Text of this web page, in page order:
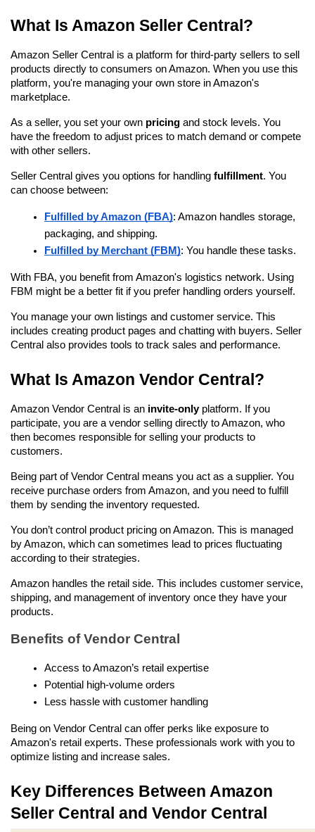
What Is Amazon Seller Central?
Amazon Seller Central is a platform for third-party sellers to sell
products directly to consumers on Amazon. When you use this
platform, you're managing your own store in Amazon's
marketplace.
As a seller, you set your own pricing and stock levels. You
have the freedom to adjust prices to match demand or compete
with other sellers.
Seller Central gives you options for handling fulfillment. You
can choose between:
Fulfilled by Amazon (FBA): Amazon handles storage,
packaging, and shipping.
Fulfilled by Merchant (FBM): You handle these tasks.
With FBA, you benefit from Amazon's logistics network. Using
FBM might be a better fit if you prefer handling orders yourself.
You manage your own listings and customer service. This
includes creating product pages and chatting with buyers. Seller
Central also provides tools to track sales and performance.
What Is Amazon Vendor Central?
Amazon Vendor Central is an invite-only platform. If you
participate, you are a vendor selling directly to Amazon, who
then becomes responsible for selling your products to
customers.
Being part of Vendor Central means you act as a supplier. You
receive purchase orders from Amazon, and you need to fulfill
them by sending the inventory requested.
You don’t control product pricing on Amazon. This is managed
by Amazon, which can sometimes lead to prices fluctuating
according to their strategies.
Amazon handles the retail side. This includes customer service,
shipping, and management of inventory once they have your
products.
Benefits of Vendor Central
Access to Amazon’s retail expertise
Potential high-volume orders
Less hassle with customer handling
Being on Vendor Central can offer perks like exposure to
Amazon's retail experts. These professionals work with you to
optimize listing and increase sales.
Key Differences Between Amazon
Seller Central and Vendor Central